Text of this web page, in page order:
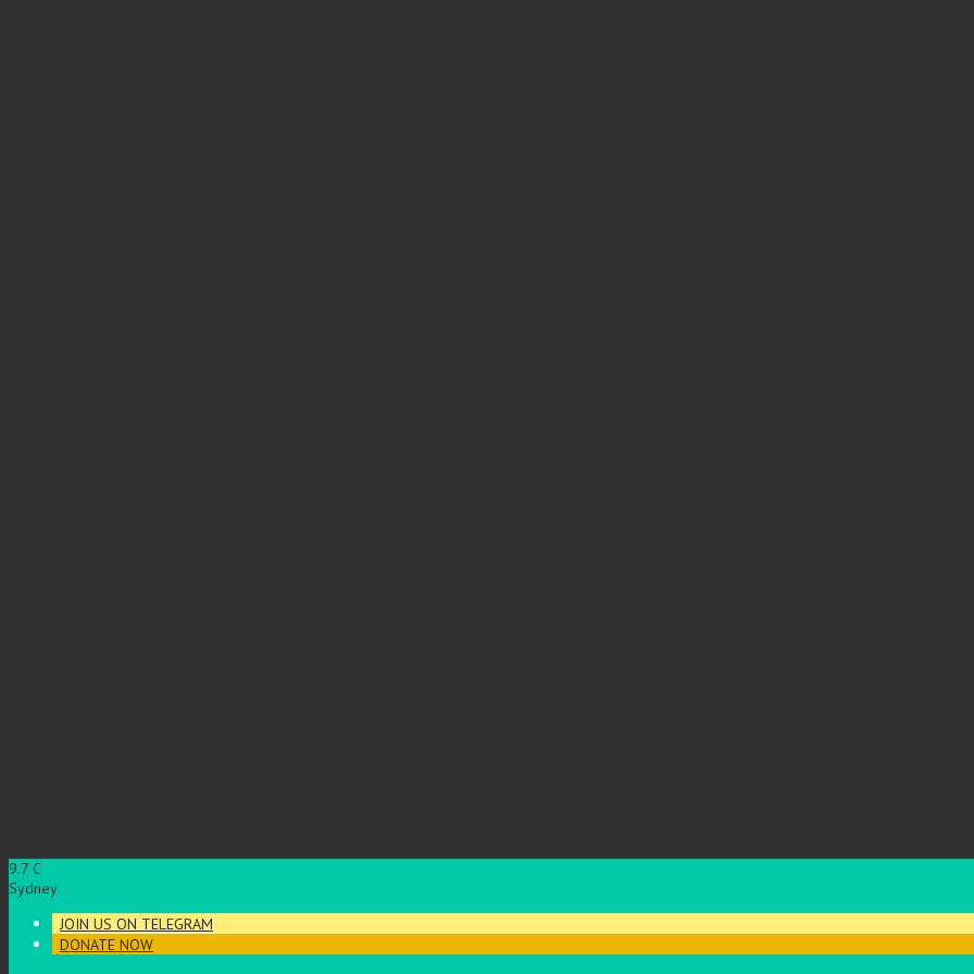
9.7 C
Sydney
JOIN US ON TELEGRAM
DONATE NOW